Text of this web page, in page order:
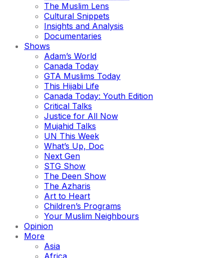
The Muslim Lens
Cultural Snippets
Insights and Analysis
Documentaries
Shows
Adam’s World
Canada Today
GTA Muslims Today
This Hijabi Life
Canada Today: Youth Edition
Critical Talks
Justice for All Now
Mujahid Talks
UN This Week
What’s Up, Doc
Next Gen
STG Show
The Deen Show
The Azharis
Art to Heart
Children’s Programs
Your Muslim Neighbours
Opinion
More
Asia
Africa